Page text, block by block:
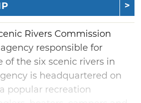
Rivers Commission
agency responsible for
of the six scenic rivers in
is headquartered on
popular recreation